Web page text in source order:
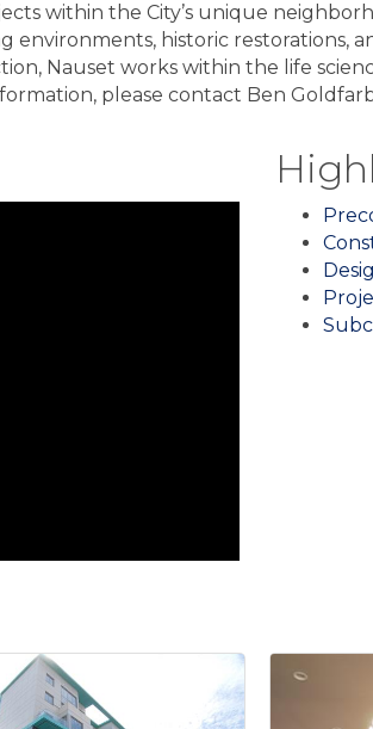
within the City’s unique
environments, historic restorations,
Nauset works within the life
please contact Ben